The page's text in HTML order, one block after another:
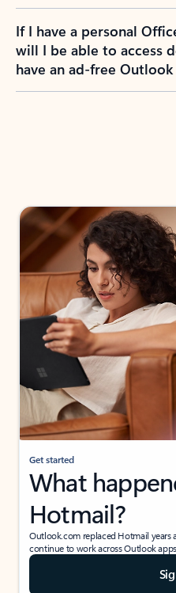
If I have a personal
will I be able to access
have an ad-free
Get started
What
Hotmail?
Outlook.com replaced Hotmail
continue to work across Outlook